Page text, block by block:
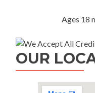
Ages 18
OUR